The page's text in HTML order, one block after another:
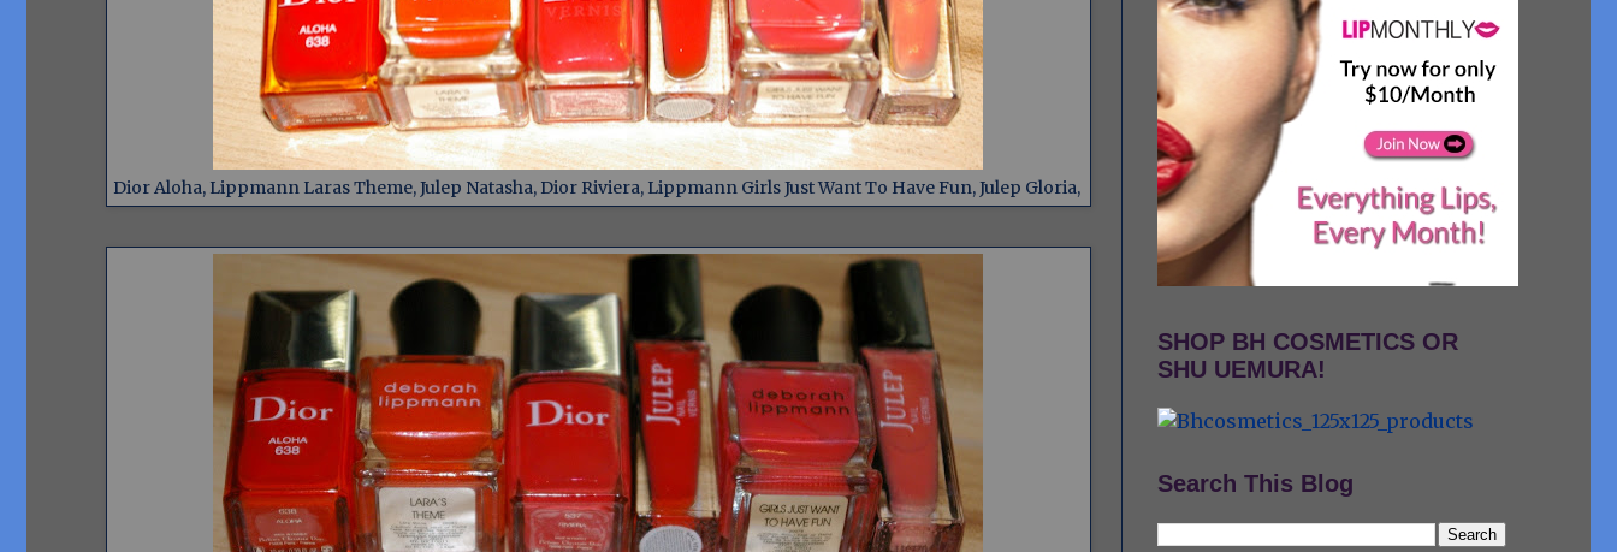
Dior Aloha, Lippmann Laras Theme, Julep Natasha, Dior Riviera, Lippmann Girls Just Want To Have Fun, Julep Gloria,
SHOP BH COSMETICS OR
SHU UEMURA!
Search This Blog